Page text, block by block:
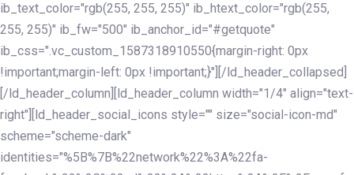
ib_text_color="rgb(255, 255, 255)" ib_htext_color="rgb(255,
255, 255)" ib_fw="500" ib_anchor_id="#getquote"
ib_css=".vc_custom_1587318910550{margin-right: 0px
!important;margin-left: 0px !important;}"][/ld_header_collapsed]
[/ld_header_column][ld_header_column width="1/4" align="text-
right"][ld_header_social_icons style="" size="social-icon-md"
scheme="scheme-dark"
identities="%5B%7B%22network%22%3A%22fa-